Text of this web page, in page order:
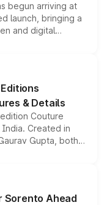
begun arriving at
launch, bringing a
and digital
Roxx, along
& Details
Couture
Created in
Gupta, both
are priced above
this month.
Sorento Ahead